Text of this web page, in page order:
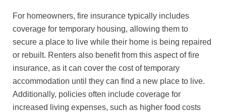
For homeowners, fire insurance typically includes
coverage for temporary housing, allowing them to
secure a place to live while their home is being repaired
or rebuilt. Renters also benefit from this aspect of fire
insurance, as it can cover the cost of temporary
accommodation until they can find a new place to live.
Additionally, policies often include coverage for
increased living expenses, such as higher food costs